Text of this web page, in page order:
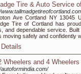
Tire & Auto Service
Ave Cortland NY 13045
Tire of Cortland has
and dependable service.
moving safely and confidently
Details
Wheelers and 4